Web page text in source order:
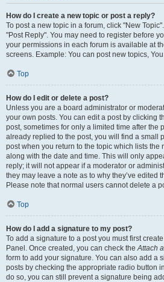
How do I create a new topic or post a reply?
To post a new topic in a forum, click "New
"Post Reply". You may need to register before
your permissions in each forum is available at
screens. Example: You can post new topics,
Top
How do I edit or delete a post?
Unless you are a board administrator or
your own posts. You can edit a post by clicking
post, sometimes for only a limited time after the
already replied to the post, you will find a small
post when you return to the topic which lists the
along with the date and time. This will only
reply; it will not appear if a moderator or
they may leave a note as to why they’ve edited
Please note that normal users cannot delete a
Top
How do I add a signature to my post?
To add a signature to a post you must first
Panel. Once created, you can check theAttach
form to add your signature. You can also add a
posts by checking the appropriate radio button
do so, you can still prevent a signature being